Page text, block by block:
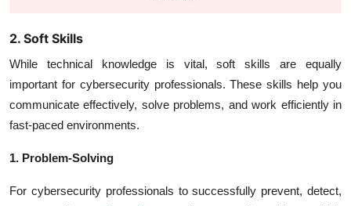
2. Soft Skills
While technical knowledge is vital, soft skills are equally
important for cybersecurity professionals. These skills help you
communicate effectively, solve problems, and work efficiently in
fast-paced environments.
1. Problem-Solving
For cybersecurity professionals to successfully prevent, detect,